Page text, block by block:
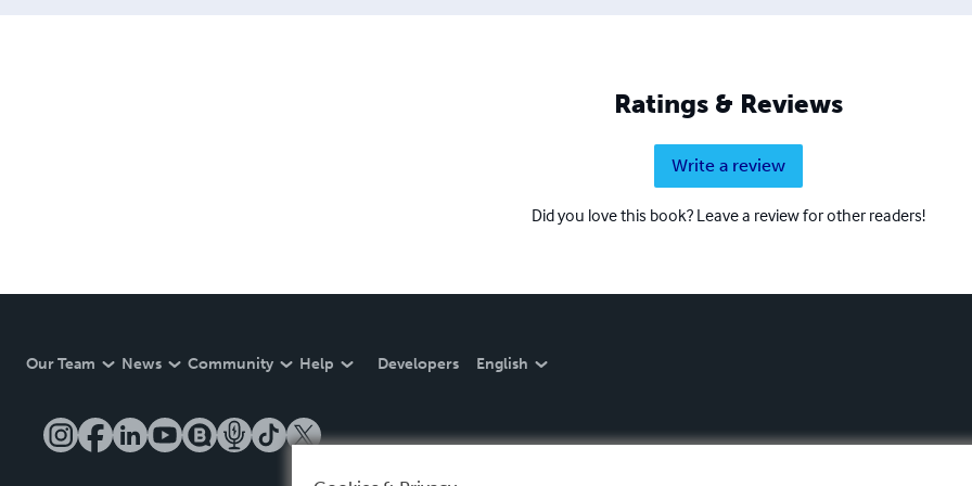
Ratings & Reviews
Write a review
Did you love this book? Leave a review for other readers!
Our Team News Community Help Developers English